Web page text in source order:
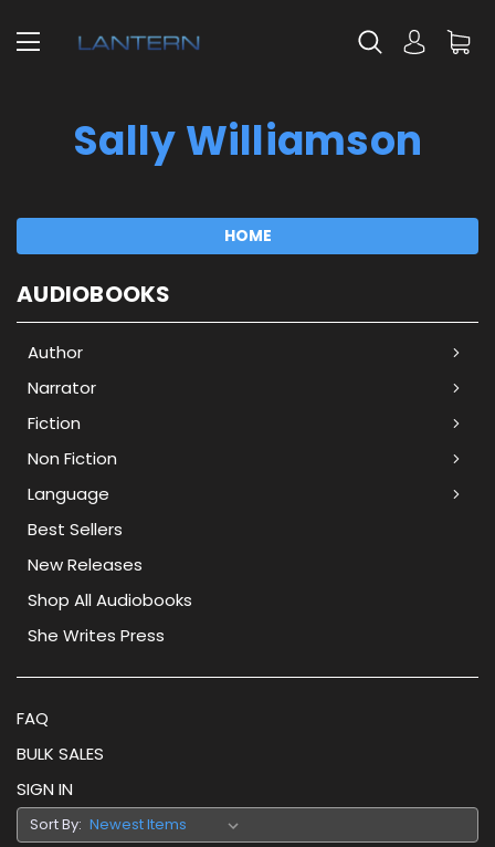
Sally Williamson
HOME
AUDIOBOOKS
Author
Narrator
Fiction
Non Fiction
Language
Best Sellers
New Releases
Shop All Audiobooks
She Writes Press
FAQ
BULK SALES
SIGN IN
Sort By: